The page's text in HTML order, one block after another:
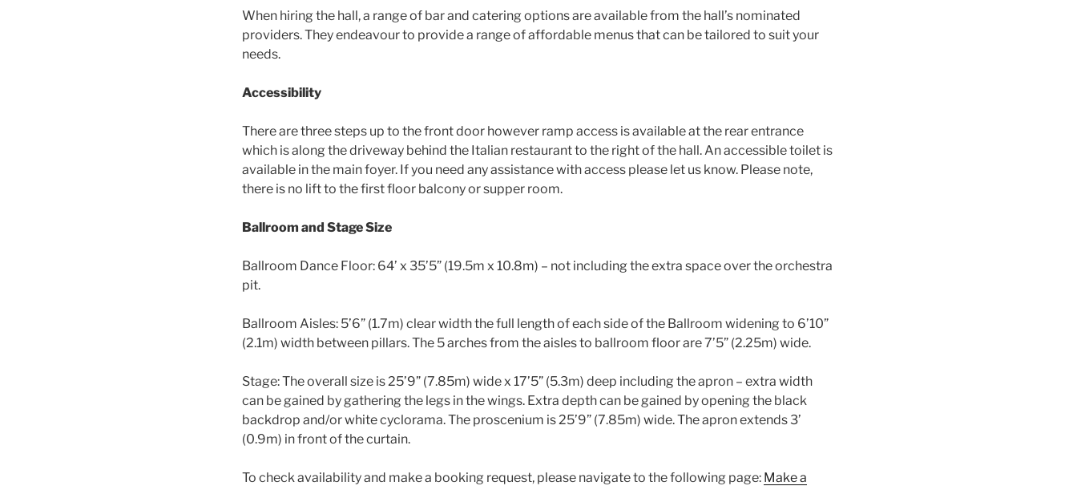
When hiring the hall, a range of bar and catering options are available from the hall’s nominated
providers. They endeavour to provide a range of affordable menus that can be tailored to suit your
needs.
Accessibility
There are three steps up to the front door however ramp access is available at the rear entrance
which is along the driveway behind the Italian restaurant to the right of the hall. An accessible toilet is
available in the main foyer. If you need any assistance with access please let us know. Please note,
there is no lift to the first floor balcony or supper room.
Ballroom and Stage Size
Ballroom Dance Floor: 64’ x 35’5” (19.5m x 10.8m) – not including the extra space over the orchestra
pit.
Ballroom Aisles: 5’6” (1.7m) clear width the full length of each side of the Ballroom widening to 6’10”
(2.1m) width between pillars. The 5 arches from the aisles to ballroom floor are 7’5” (2.25m) wide.
Stage: The overall size is 25’9” (7.85m) wide x 17’5” (5.3m) deep including the apron – extra width
can be gained by gathering the legs in the wings. Extra depth can be gained by opening the black
backdrop and/or white cyclorama. The proscenium is 25’9” (7.85m) wide. The apron extends 3’
(0.9m) in front of the curtain.
To check availability and make a booking request, please navigate to the following page: Make a